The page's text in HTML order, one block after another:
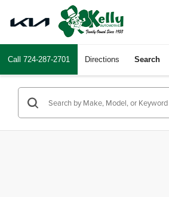
Call 724-287-2701 Directions Search